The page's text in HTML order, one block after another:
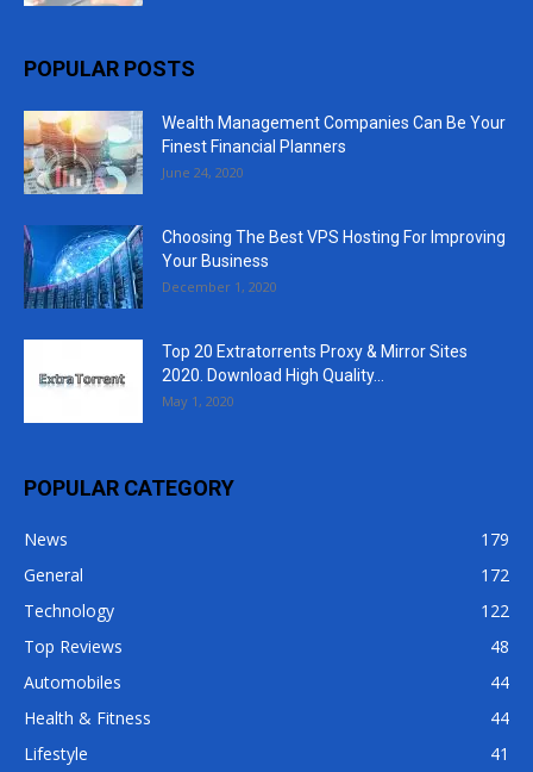
POPULAR POSTS
Wealth Management Companies Can Be Your
Finest Financial Planners
June 24, 2020
Choosing The Best VPS Hosting For Improving
Your Business
December 1, 2020
Top 20 Extratorrents Proxy & Mirror Sites
2020. Download High Quality...
May 1, 2020
POPULAR CATEGORY
News
179
General
172
Technology
122
Top Reviews
48
Automobiles
44
Health & Fitness
44
Lifestyle
41